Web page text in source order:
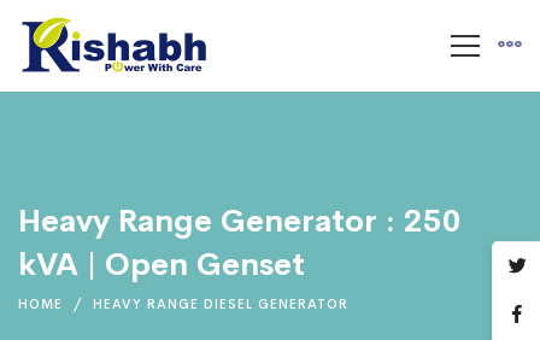
Heavy Range Generator : 250
kVA | Open Genset
HOME HEAVY RANGE DIESEL GENERATOR